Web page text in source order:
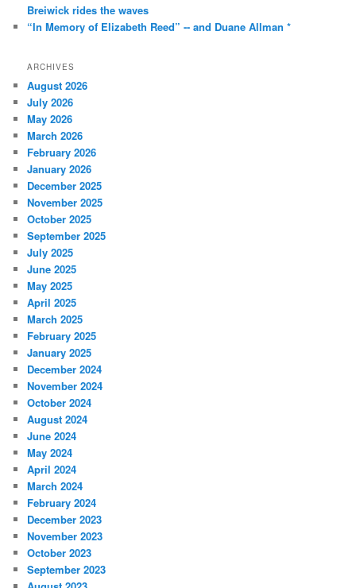
Breiwick rides the waves
“In Memory of Elizabeth Reed” -- and Duane Allman *
ARCHIVES
August 2026
July 2026
May 2026
March 2026
February 2026
January 2026
December 2025
November 2025
October 2025
September 2025
July 2025
June 2025
May 2025
April 2025
March 2025
February 2025
January 2025
December 2024
November 2024
October 2024
August 2024
June 2024
May 2024
April 2024
March 2024
February 2024
December 2023
November 2023
October 2023
September 2023